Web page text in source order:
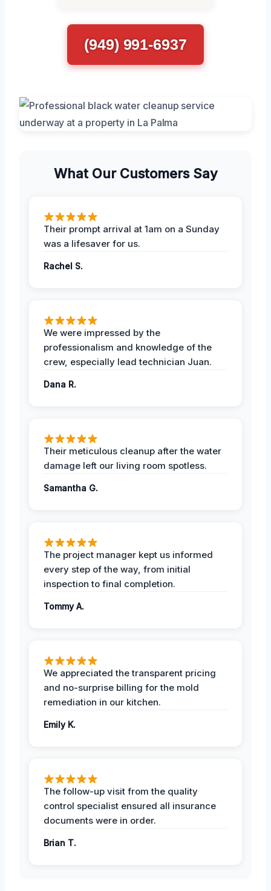
(949) 991-6937
What Our Customers Say
Their prompt arrival at 1am on a Sunday
was a lifesaver for us.
Rachel S.
We were impressed by the
professionalism and knowledge of the
crew, especially lead technician Juan.
Dana R.
Their meticulous cleanup after the water
damage left our living room spotless.
Samantha G.
The project manager kept us informed
every step of the way, from initial
inspection to final completion.
Tommy A.
We appreciated the transparent pricing
and no-surprise billing for the mold
remediation in our kitchen.
Emily K.
The follow-up visit from the quality
control specialist ensured all insurance
documents were in order.
Brian T.